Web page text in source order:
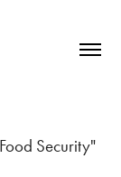
Security"